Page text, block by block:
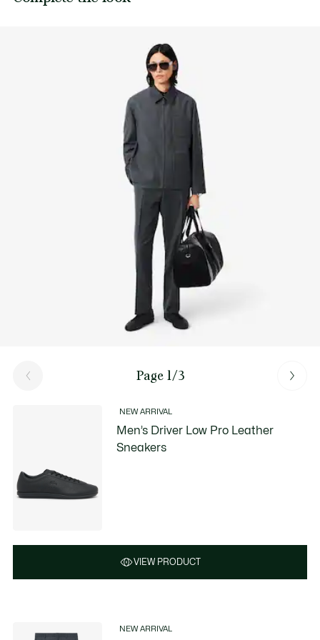
NORMAL DRY-CLEANING
DO NOT PROFESSIONAL WET-CLEAN
Page 1/3
NEW ARRIVAL
Men’s Driver Low Pro Leather
Sneakers
VIEW PRODUCT
NEW ARRIVAL